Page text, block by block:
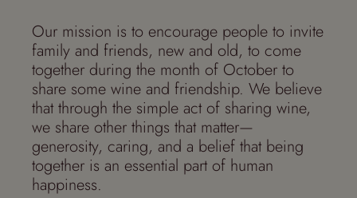
Our mission is to encourage people to invite
family and friends, new and old, to come
together during the month of October to
share some wine and friendship. We believe
that through the simple act of sharing wine,
we share other things that matter—
generosity, caring, and a belief that being
together is an essential part of human
happiness.